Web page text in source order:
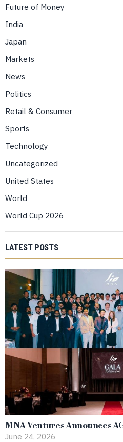
Future of Money
India
Japan
Markets
News
Politics
Retail & Consumer
Sports
Technology
Uncategorized
United States
World
World Cup 2026
LATEST POSTS
MNA Ventures Announces
June 24, 2026